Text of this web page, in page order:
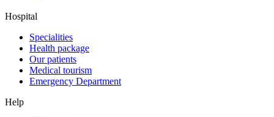
Hospital
Specialities
Health package
Our patients
Medical tourism
Emergency Department
Help